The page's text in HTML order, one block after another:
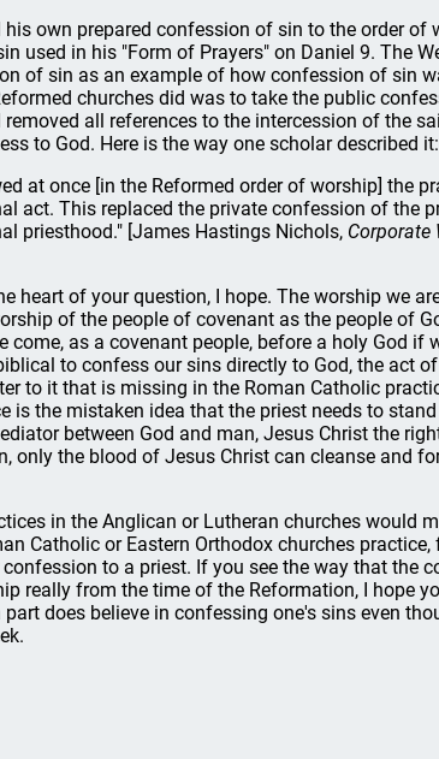
own prepared confession of sin to the order of
used in his "Form of Prayers" on Daniel 9. The
of sin as an example of how confession of sin
churches did was to take the public
all references to the intercession of the
to God. Here is the way one scholar described it:
at once [in the Reformed order of worship] the
act. This replaced the private confession of the
priesthood." [James Hastings Nichols, Corporate
heart of your question, I hope. The worship we
of the people of covenant as the people of
come, as a covenant people, before a holy God if
to confess our sins directly to God, the act
to it that is missing in the Roman Catholic
is the mistaken idea that the priest needs to
between God and man, Jesus Christ the
only the blood of Jesus Christ can cleanse and
in the Anglican or Lutheran churches would
Catholic or Eastern Orthodox churches
to a priest. If you see the way that the
really from the time of the Reformation, I hope
part does believe in confessing one's sins even